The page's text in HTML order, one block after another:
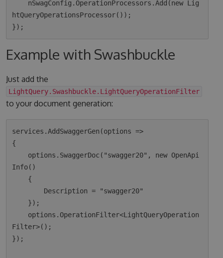
htQueryOperationsProcessor());
Example with Swashbuckle
Just add the
LightQuery.Swashbuckle.LightQueryOperationFilter
to your document generation:
services.AddSwaggerGen(options =>
{
Info()
Filter>();
});